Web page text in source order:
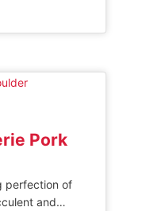
healthy
a perfectly
[…]
Pork
perfection of
and